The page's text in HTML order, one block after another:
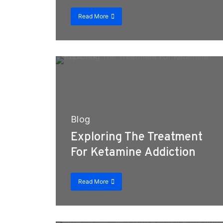
Read More
Blog
Exploring The Treatment
For Ketamine Addiction
Read More